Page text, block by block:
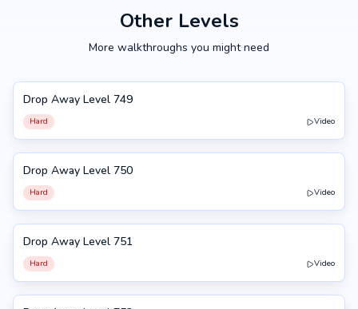
Other Levels
More walkthroughs you might need
749
Drop Away Level 749
Hard Video
750
Drop Away Level 750
Hard Video
751
Drop Away Level 751
Hard Video